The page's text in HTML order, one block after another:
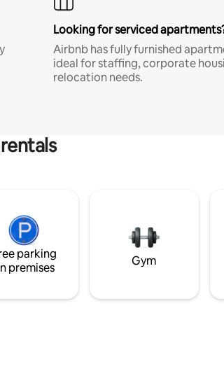
Looking for serviced
Airbnb has fully furnished
ideal for staffing, corporate
relocation needs.
parking
premises
Gym